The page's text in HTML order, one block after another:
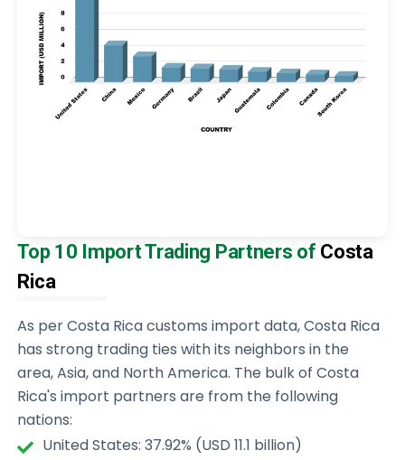
Top 10 Import Trading Partners of Costa
Rica
As per Costa Rica customs import data, Costa Rica
has strong trading ties with its neighbors in the
area, Asia, and North America. The bulk of Costa
Rica's import partners are from the following
nations:
United States: 37.92% (USD 11.1 billion)